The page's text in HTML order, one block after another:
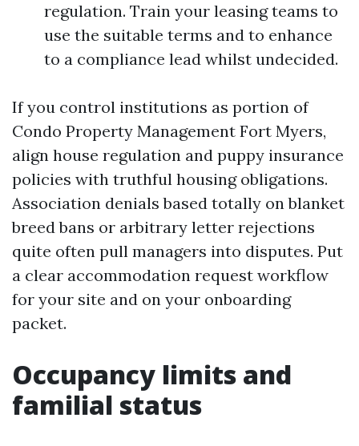
regulation. Train your leasing teams to
use the suitable terms and to enhance
to a compliance lead whilst undecided.
If you control institutions as portion of
Condo Property Management Fort Myers,
align house regulation and puppy insurance
policies with truthful housing obligations.
Association denials based totally on blanket
breed bans or arbitrary letter rejections
quite often pull managers into disputes. Put
a clear accommodation request workflow
for your site and on your onboarding
packet.
Occupancy limits and
familial status